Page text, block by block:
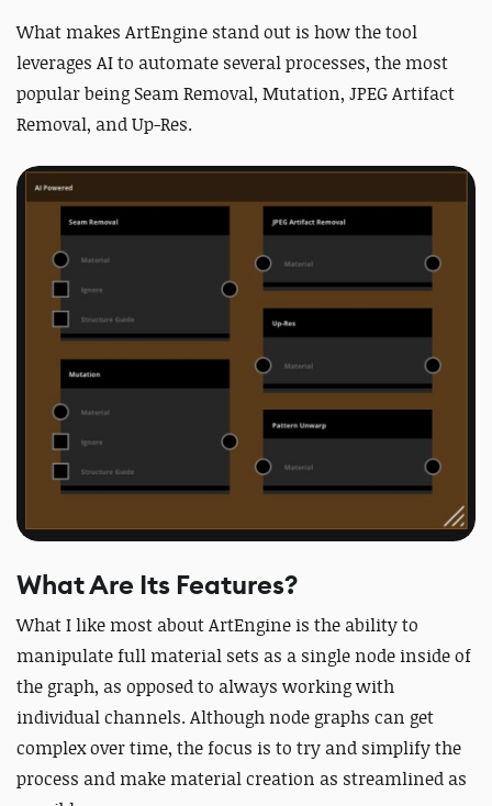
What makes ArtEngine stand out is how the tool
leverages AI to automate several processes, the most
popular being Seam Removal, Mutation, JPEG Artifact
Removal, and Up-Res.
What Are Its Features?
What I like most about ArtEngine is the ability to
manipulate full material sets as a single node inside of
the graph, as opposed to always working with
individual channels. Although node graphs can get
complex over time, the focus is to try and simplify the
process and make material creation as streamlined as